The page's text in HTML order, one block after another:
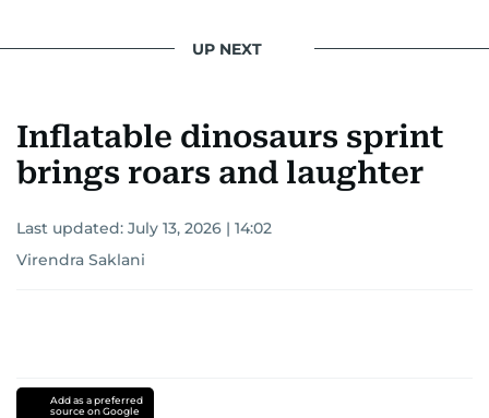
UP NEXT
Inflatable dinosaurs sprint
brings roars and laughter
Last updated: July 13, 2026 | 14:02
Virendra Saklani
Add as a preferred
source on Google